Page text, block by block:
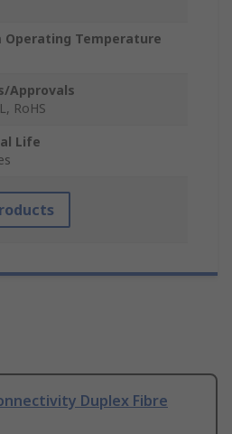
Operating Temperature
Approvals
RoHS
Life
Duplex Fibre